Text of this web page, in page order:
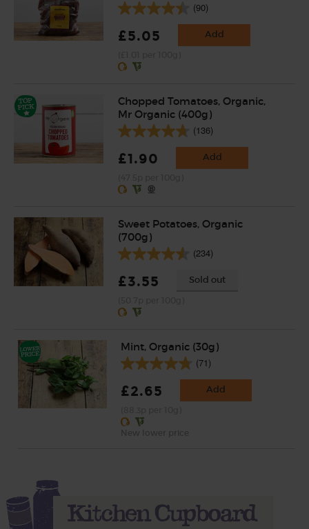
(90)
£5.05 Add
Chopped Tomatoes, Organic,
Mr Organic (400g)
(136)
£1.90 Add
Sweet Potatoes, Organic
(700g)
(234)
£3.55 Sold out
Mint, Organic (30g)
(71)
£2.65 Add